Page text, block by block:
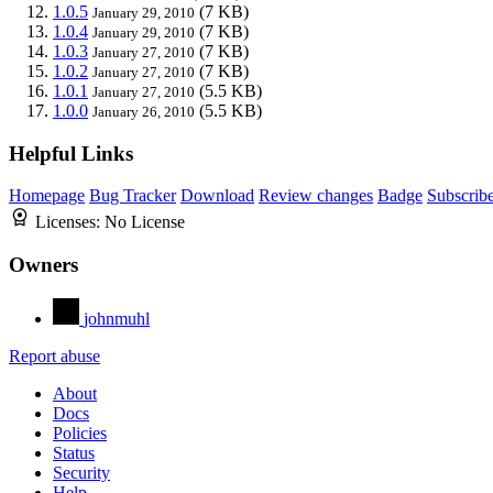
1.0.5 January 29, 2010 (7 KB)
1.0.4 January 29, 2010 (7 KB)
1.0.3 January 27, 2010 (7 KB)
1.0.2 January 27, 2010 (7 KB)
1.0.1 January 27, 2010 (5.5 KB)
1.0.0 January 26, 2010 (5.5 KB)
Helpful Links
Homepage Bug Tracker Download Review changes Badge
Licenses: No License
Owners
johnmuhl
Report abuse
About
Docs
Policies
Status
Security